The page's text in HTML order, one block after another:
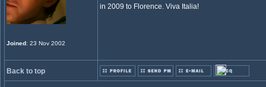
Joined: 23 Nov 2002
in 2009 to Florence. Viva Italia!
Back to top